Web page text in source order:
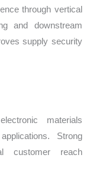
through vertical
and downstream
supply security
materials
Strong
customer reach